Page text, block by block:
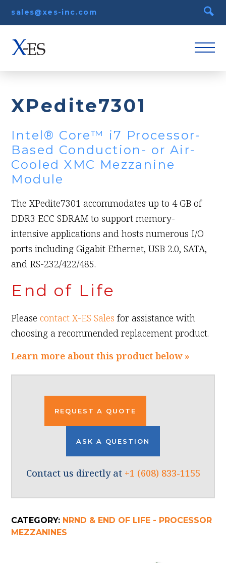
sales@xes-inc.com
XPedite7301
Intel® Core™ i7 Processor-
Based Conduction- or Air-
Cooled XMC Mezzanine
Module
The XPedite7301 accommodates up to 4 GB of
DDR3 ECC SDRAM to support memory-
intensive applications and hosts numerous I/O
ports including Gigabit Ethernet, USB 2.0, SATA,
and RS-232/422/485.
End of Life
Pleasecontact X-ES Sales for assistance with
choosing a recommended replacement product.
Learn more about this product below »
REQUEST A QUOTE
ASK A QUESTION
Contact us directly at +1 (608) 833-1155
CATEGORY: NRND & END OF LIFE - PROCESSOR
MEZZANINES